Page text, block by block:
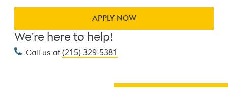
APPLY NOW
We're here to help!
Call us at (215) 329-5381